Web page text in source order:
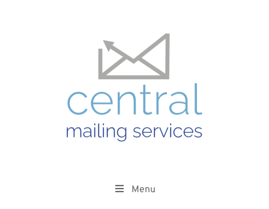
Menu